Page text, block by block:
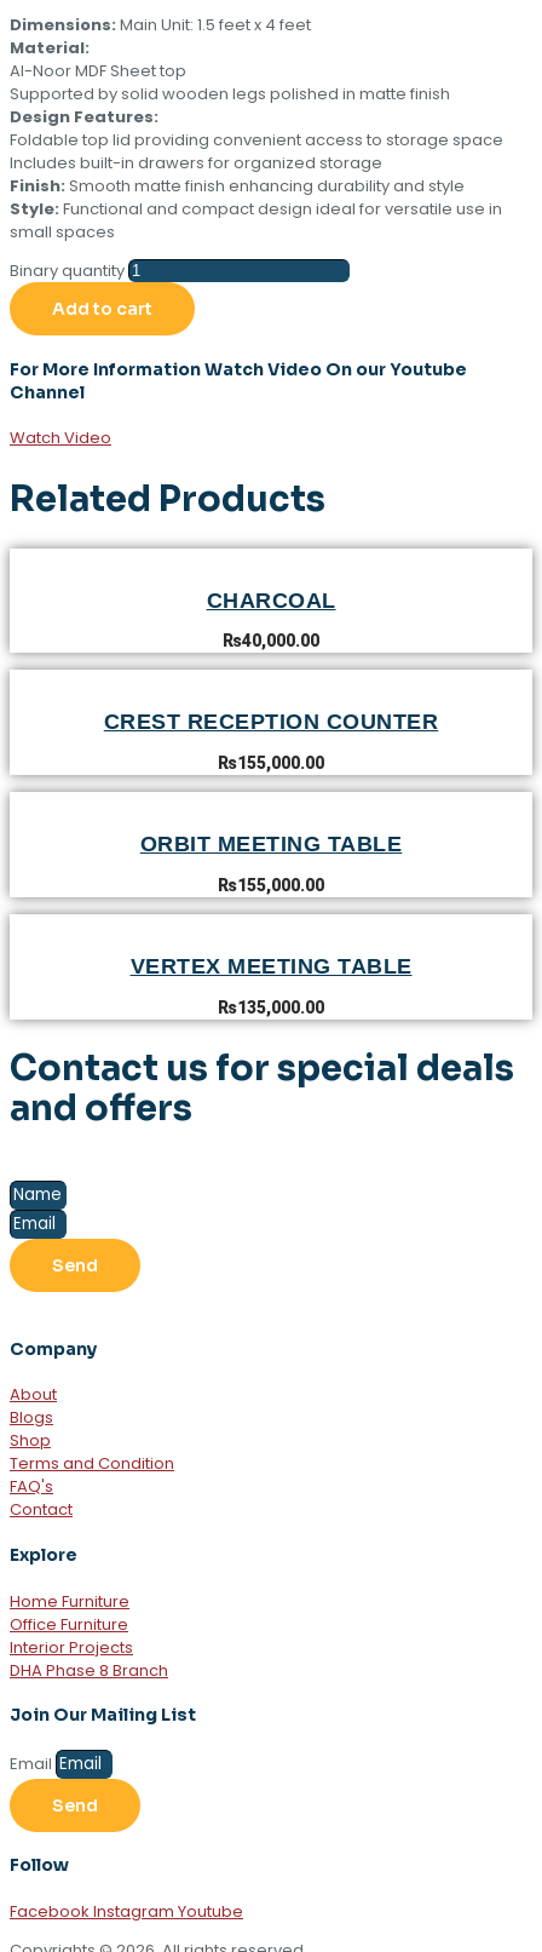
Dimensions: Main Unit: 1.5 feet x 4 feet
Material:
Al-Noor MDF Sheet top
Supported by solid wooden legs polished in matte finish
Design Features:
Foldable top lid providing convenient access to storage space
Includes built-in drawers for organized storage
Finish: Smooth matte finish enhancing durability and style
Style: Functional and compact design ideal for versatile use in
small spaces
Binary quantity
Add to cart
For More Information Watch Video On our Youtube
Channel
Watch Video
Related Products
CHARCOAL
₨40,000.00
CREST RECEPTION COUNTER
₨155,000.00
ORBIT MEETING TABLE
₨155,000.00
VERTEX MEETING TABLE
₨135,000.00
Contact us for special deals
and offers
Send
Company
About
Blogs
Shop
Terms and Condition
FAQ's
Contact
Explore
Home Furniture
Office Furniture
Interior Projects
DHA Phase 8 Branch
Join Our Mailing List
Email
Send
Follow
Facebook Instagram Youtube